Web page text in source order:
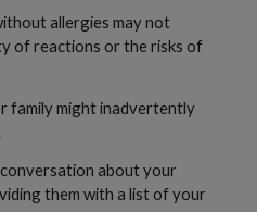
allergies may not
of reactions or the risks of
family might inadvertently
about your
them with a list of your